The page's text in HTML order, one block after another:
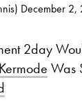
December 2,
2day
Was